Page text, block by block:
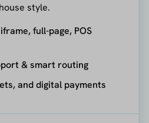
style.
full-page, POS
& smart routing
and digital payments